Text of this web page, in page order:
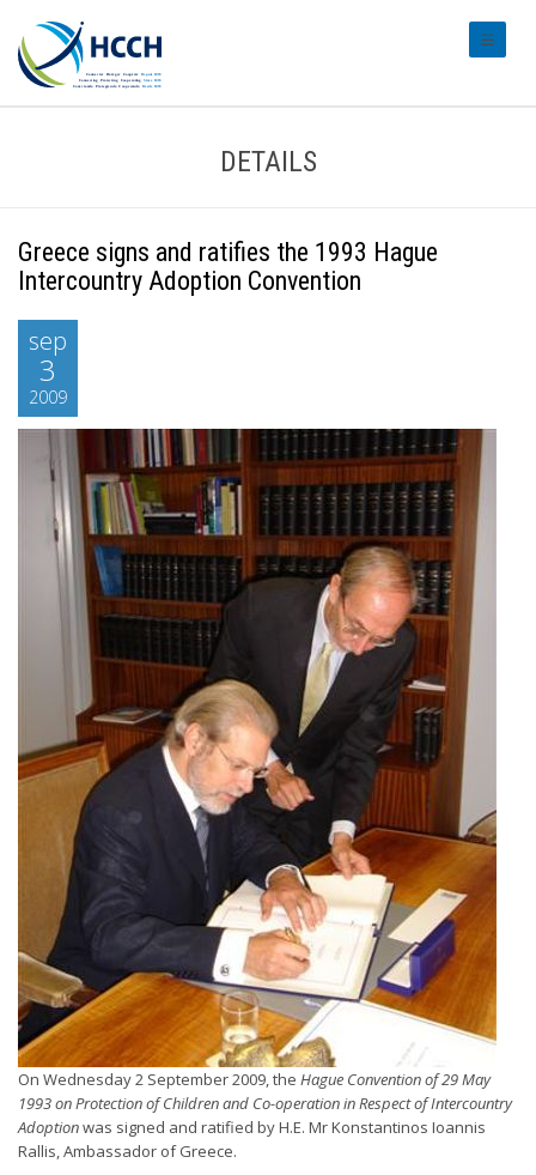
DETAILS
Greece signs and ratifies the 1993 Hague
Intercountry Adoption Convention
sep
3
2009
On Wednesday 2 September 2009, the Hague Convention of 29 May
1993 on Protection of Children and Co-operation in Respect of Intercountry
Adoptionwas signed and ratified by H.E. Mr Konstantinos Ioannis
Rallis, Ambassador of Greece.